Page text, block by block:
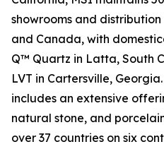
showrooms and distribution
and Canada, with
Q™ Quartz in Latta, South
LVT in Cartersville,
includes an extensive
natural stone, and
over 37 countries on six